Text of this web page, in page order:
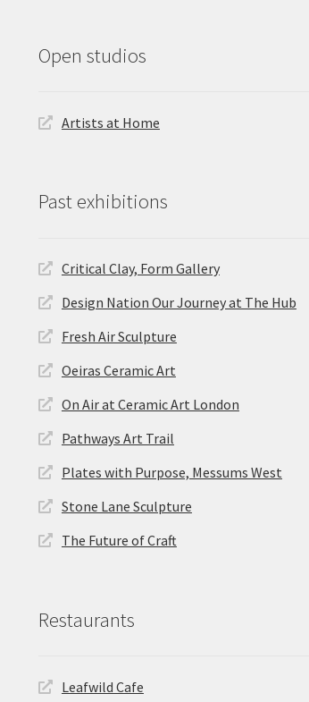
Open studios
Artists at Home
Past exhibitions
Critical Clay, Form Gallery
Design Nation Our Journey at The Hub
Fresh Air Sculpture
Oeiras Ceramic Art
On Air at Ceramic Art London
Pathways Art Trail
Plates with Purpose, Messums West
Stone Lane Sculpture
The Future of Craft
Restaurants
Leafwild Cafe